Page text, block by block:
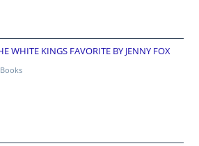
WHITE KINGS FAVORITE BY JENNY FOX